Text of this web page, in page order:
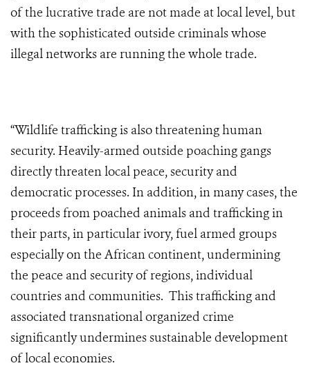
of the lucrative trade are not made at local level, but
with the sophisticated outside criminals whose
illegal networks are running the whole trade.
“Wildlife trafficking is also threatening human
security. Heavily-armed outside poaching gangs
directly threaten local peace, security and
democratic processes. In addition, in many cases, the
proceeds from poached animals and trafficking in
their parts, in particular ivory, fuel armed groups
especially on the African continent, undermining
the peace and security of regions, individual
countries and communities. This trafficking and
associated transnational organized crime
significantly undermines sustainable development
of local economies.